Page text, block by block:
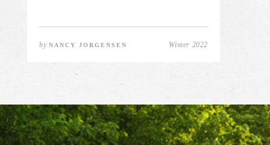
by NANCY JORGENSEN Winter 2022